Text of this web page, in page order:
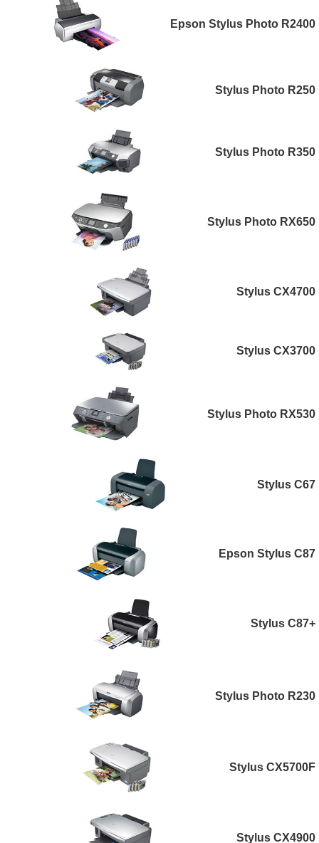
Epson Stylus Photo R2400
Stylus Photo R250
Stylus Photo R350
Stylus Photo RX650
Stylus CX4700
Stylus CX3700
Stylus Photo RX530
Stylus C67
Epson Stylus C87
Stylus C87+
Stylus Photo R230
Stylus CX5700F
Stylus CX4900